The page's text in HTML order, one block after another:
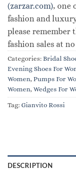
(zarzar.com), one
fashion and
please remember
fashion sales at
Categories: Bridal
Evening Shoes For
Women, Pumps For
Women, Wedges For
Tag: Gianvito Rossi
DESCRIPTION